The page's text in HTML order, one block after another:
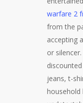
warfare 2
from the
accepting
or
jeans, t-
household